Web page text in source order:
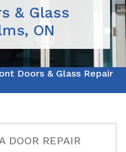
& Glass
ON
Doors & Glass Repair
DOOR REPAIR